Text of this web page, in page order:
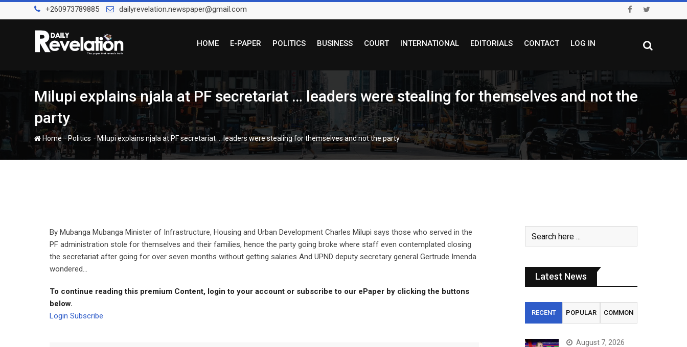
to
+260973789885 dailyrevelation.newspaper@gmail.com
HOME E-PAPER POLITICS BUSINESS COURT INTERNATIONAL EDITORIALS CONTACT LOG IN
Milupi explains njala at PF secretariat … leaders were stealing for themselves and not the
party
Home-Politics -Milupi explains njala at PF secretariat … leaders were stealing for themselves and not the party
By Mubanga Mubanga Minister of Infrastructure, Housing and Urban Development Charles Milupi says those who served in the
PF administration stole for themselves and their families, hence the party going broke where staff even contemplated closing
the secretariat after going for over seven months without getting salaries And UPND deputy secretary general Gertrude Imenda
wondered...
To continue reading this premium Content, login to your account or subscribe to our ePaper by clicking the buttons
below.
Login Subscribe
Latest News
RECENT POPULAR COMMON
August 7, 2026